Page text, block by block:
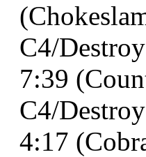
C4/
7:39
C4/
4:17